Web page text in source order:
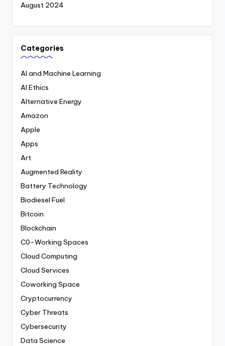
August 2024
Categories
AI and Machine Learning
AI Ethics
Alternative Energy
Amazon
Apple
Apps
Art
Augmented Reality
Battery Technology
Biodiesel Fuel
Bitcoin
Blockchain
C0-Working Spaces
Cloud Computing
Cloud Services
Coworking Space
Cryptocurrency
Cyber Threats
Cybersecurity
Data Science